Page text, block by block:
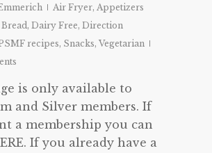
Air Fryer, Appetizers
Bread, Dairy Free, Direction
recipes, Snacks, Vegetarian
is only available to
and Silver members. If
a membership you can
If you already have a